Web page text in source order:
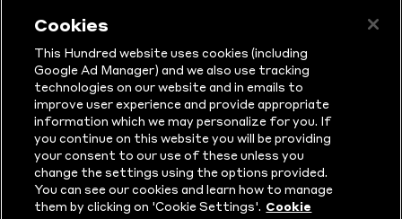
sponsor
Sure
sponsor
Vitality
sponsor
Masuri
sponsor
New
Era
Cookies
This Hundred website uses cookies (including
Google Ad Manager) and we also use tracking
technologies on our website and in emails to
improve user experience and provide appropriate
information which we may personalize for you. If
you continue on this website you will be providing
your consent to our use of these unless you
change the settings using the options provided.
You can see our cookies and learn how to manage
them by clicking on 'Cookie Settings'. Cookie